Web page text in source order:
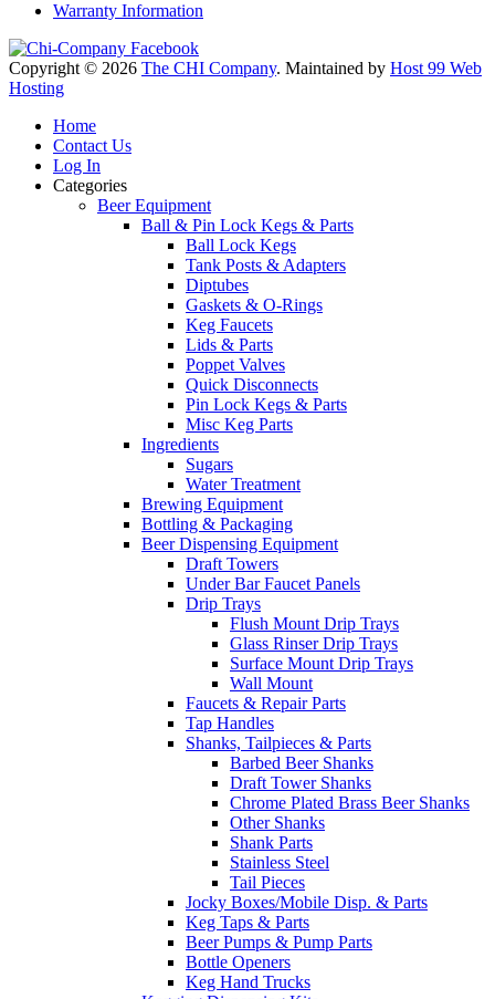
Warranty Information
Copyright © 2026 The CHI Company. Maintained by Host 99 Web
Hosting
Home
Contact Us
Log In
Categories
Beer Equipment
Ball & Pin Lock Kegs & Parts
Ball Lock Kegs
Tank Posts & Adapters
Diptubes
Gaskets & O-Rings
Keg Faucets
Lids & Parts
Poppet Valves
Quick Disconnects
Pin Lock Kegs & Parts
Misc Keg Parts
Ingredients
Sugars
Water Treatment
Brewing Equipment
Bottling & Packaging
Beer Dispensing Equipment
Draft Towers
Under Bar Faucet Panels
Drip Trays
Flush Mount Drip Trays
Glass Rinser Drip Trays
Surface Mount Drip Trays
Wall Mount
Faucets & Repair Parts
Tap Handles
Shanks, Tailpieces & Parts
Barbed Beer Shanks
Draft Tower Shanks
Chrome Plated Brass Beer Shanks
Other Shanks
Shank Parts
Stainless Steel
Tail Pieces
Jocky Boxes/Mobile Disp. & Parts
Keg Taps & Parts
Beer Pumps & Pump Parts
Bottle Openers
Keg Hand Trucks